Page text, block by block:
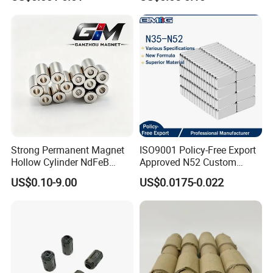
ock/Plate Magnet
Strong Permanent Magnet
Hollow Cylinder NdFeB
Neodymium Magnets
US$0.10-9.00
ISO9001 Policy-Free Export
Approved N52 Custom
Shape N35 N42 N52
Neodymium Magnet Strong
Powerful Blocks Magnet
US$0.0175-0.022